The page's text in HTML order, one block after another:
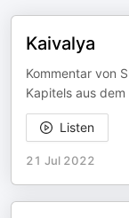
Kaivalya
Kommentar von
Kapitels aus
Listen
21 Jul 2022